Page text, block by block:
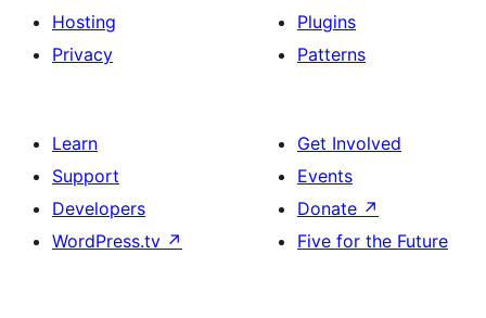
Hosting
Privacy
Plugins
Patterns
Learn
Support
Developers
WordPress.tv ↗
Get Involved
Events
Donate ↗
Five for the Future